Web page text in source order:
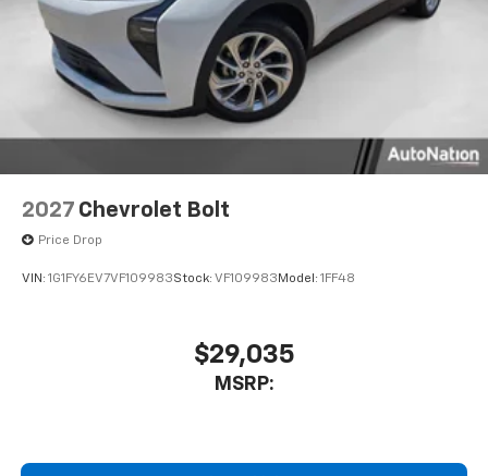
2027 Chevrolet Bolt
Price Drop
VIN: 1G1FY6EV7VF109983Stock: VF109983 Model: 1FF48
$29,035
MSRP: